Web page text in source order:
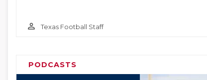
person_outline Texas Football Staff
PODCASTS